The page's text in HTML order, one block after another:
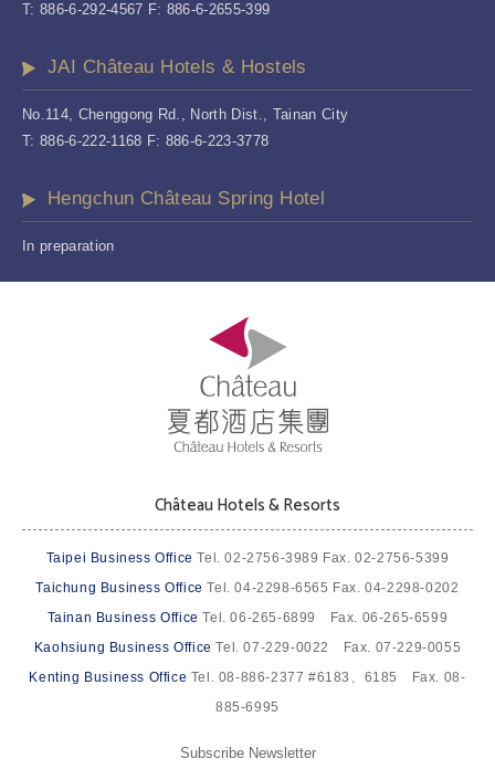
T: 886-6-292-4567 F: 886-6-2655-399
JAI Château Hotels & Hostels
No.114, Chenggong Rd., North Dist., Tainan City
T: 886-6-222-1168 F: 886-6-223-3778
Hengchun Château Spring Hotel
In preparation
Château Hotels & Resorts
Taipei Business Office Tel. 02-2756-3989 Fax. 02-2756-5399
Taichung Business Office Tel. 04-2298-6565 Fax. 04-2298-0202
Tainan Business Office Tel. 06-265-6899 Fax. 06-265-6599
Kaohsiung Business Office Tel. 07-229-0022 Fax. 07-229-0055
Kenting Business Office Tel. 08-886-2377 #6183、6185 Fax. 08-
885-6995
Subscribe Newsletter